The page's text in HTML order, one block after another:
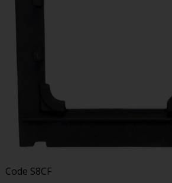
Code S8CF